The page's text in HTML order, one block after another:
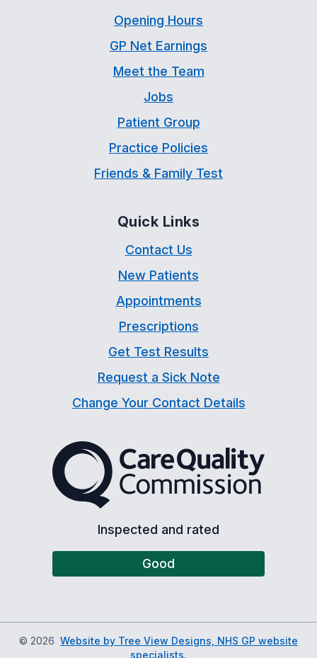
Opening Hours
GP Net Earnings
Meet the Team
Jobs
Patient Group
Practice Policies
Friends & Family Test
Quick Links
Contact Us
New Patients
Appointments
Prescriptions
Get Test Results
Request a Sick Note
Change Your Contact Details
The Care Quality
Inspected and rated
Good
© 2026 Website by Tree View Designs, NHS GP website
specialists.